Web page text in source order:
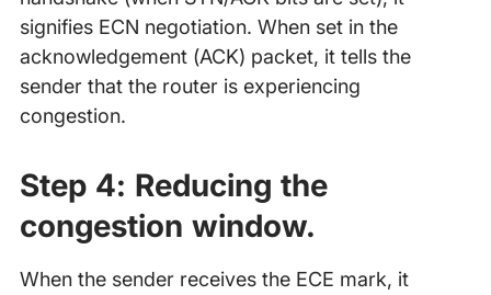
signifies ECN negotiation. When set in the
acknowledgement (ACK) packet, it tells the
sender that the router is experiencing
congestion.
Step 4: Reducing the
congestion window.
When the sender receives the ECE mark, it